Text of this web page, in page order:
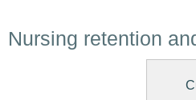
Nursing retention